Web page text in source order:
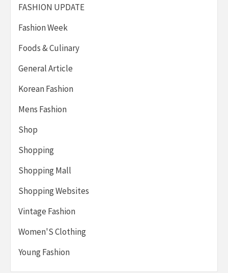
FASHION UPDATE
Fashion Week
Foods & Culinary
General Article
Korean Fashion
Mens Fashion
Shop
Shopping
Shopping Mall
Shopping Websites
Vintage Fashion
Women'S Clothing
Young Fashion